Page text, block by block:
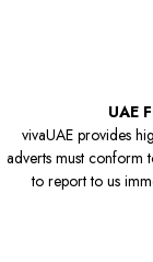
UAE
vivaUAE provides
adverts must conform
to report to us